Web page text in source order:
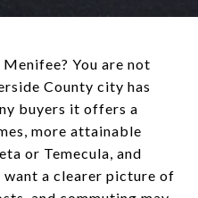
You are not
County city has
buyers it offers a
more attainable
or Temecula, and
a clearer picture of